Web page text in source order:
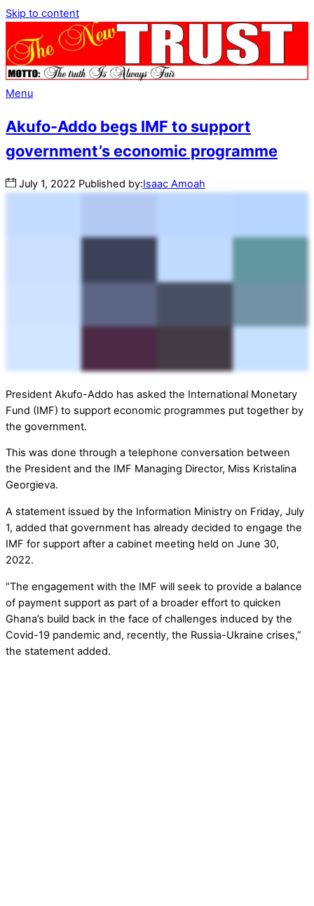
Skip to content
Menu
Akufo-Addo begs IMF to support
government’s economic programme
July 1, 2022 Published by:Isaac Amoah
President Akufo-Addo has asked the International Monetary
Fund (IMF) to support economic programmes put together by
the government.
This was done through a telephone conversation between
the President and the IMF Managing Director, Miss Kristalina
Georgieva.
A statement issued by the Information Ministry on Friday, July
1, added that government has already decided to engage the
IMF for support after a cabinet meeting held on June 30,
2022.
“The engagement with the IMF will seek to provide a balance
of payment support as part of a broader effort to quicken
Ghana’s build back in the face of challenges induced by the
Covid-19 pandemic and, recently, the Russia-Ukraine crises,”
the statement added.